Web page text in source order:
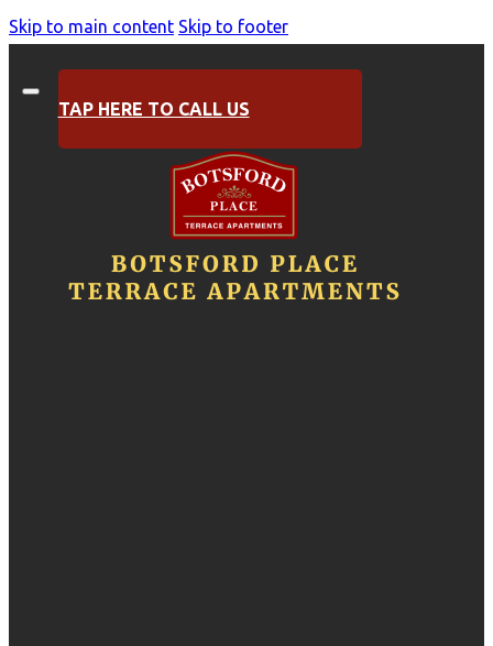
Skip to main content Skip to footer
TAP HERE TO CALL US